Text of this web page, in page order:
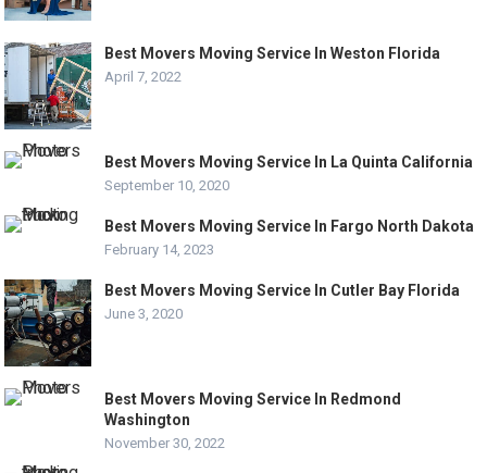
Best Movers Moving Service In Weston Florida
April 7, 2022
Best Movers Moving Service In La Quinta California
September 10, 2020
Best Movers Moving Service In Fargo North Dakota
February 14, 2023
Best Movers Moving Service In Cutler Bay Florida
June 3, 2020
Best Movers Moving Service In Redmond
Washington
November 30, 2022